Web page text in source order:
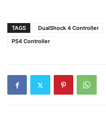
TAGS DualShock 4 Controller
PS4 Controller